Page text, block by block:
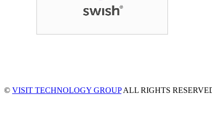
© VISIT TECHNOLOGY GROUPALL RIGHTS